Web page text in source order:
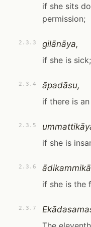
if she sits
permission;
2.3.3
gilānāya,
if she is sick;
2.3.4
āpadāsu,
if there is
2.3.5
if she is
2.3.6
if she is the
2.3.7